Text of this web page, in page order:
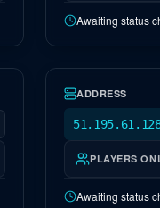
Awaiting status
EU Extinction
ADDRESS
PLAYERS
Awaiting status